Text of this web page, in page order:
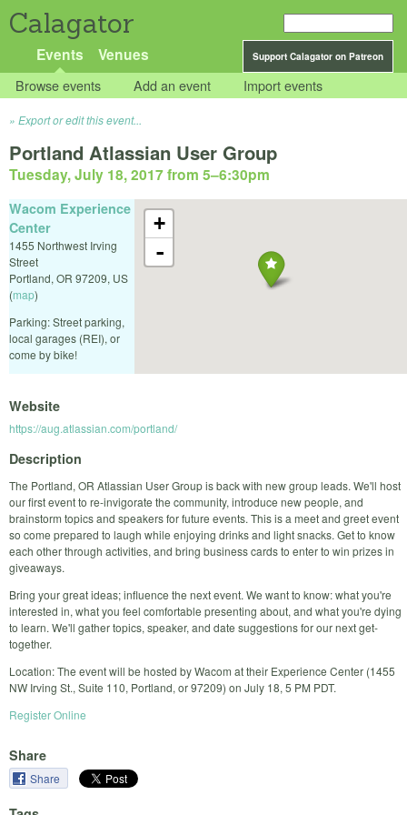
Calagator
Support Calagator on Patreon
Events Venues
Browse events Add an event Import events
Export or edit this event...
Portland Atlassian User Group
Tuesday, July 18, 2017 from 5–6:30pm
+
-
Wacom Experience
Center
1455 Northwest Irving
Street
Portland, OR 97209, US
(map)
Parking: Street parking,
local garages (REI), or
come by bike!
Website
https://aug.atlassian.com/portland/
Description
The Portland, OR Atlassian User Group is back with new group leads. We'll host
our first event to re-invigorate the community, introduce new people, and
brainstorm topics and speakers for future events. This is a meet and greet event
so come prepared to laugh while enjoying drinks and light snacks. Get to know
each other through activities, and bring business cards to enter to win prizes in
giveaways.
Bring your great ideas; influence the next event. We want to know: what you're
interested in, what you feel comfortable presenting about, and what you're dying
to learn. We'll gather topics, speaker, and date suggestions for our next get-
together.
Location: The event will be hosted by Wacom at their Experience Center (1455
NW Irving St., Suite 110, Portland, or 97209) on July 18, 5 PM PDT.
Register Online
Share
Share